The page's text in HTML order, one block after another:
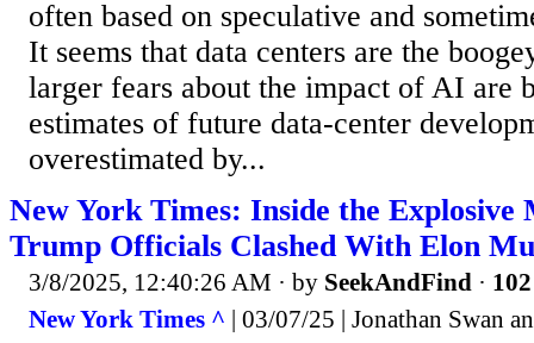
often based on speculative and
It seems that data centers are the
larger fears about the impact of AI are
estimates of future data-center
overestimated by...
New York Times: Inside the Explosive
Trump Officials Clashed With Elon
3/8/2025, 12:40:26 AM · by SeekAndFind ·
New York Times ^ | 03/07/25 | Jonathan Swan